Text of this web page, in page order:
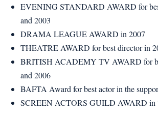
EVENING STANDARD AWARD for
and 2003
DRAMA LEAGUE AWARD in 2007
THEATRE AWARD for best director in
BRITISH ACADEMY TV AWARD for
and 2006
BAFTA Award for best actor in the
SCREEN ACTORS GUILD AWARD in